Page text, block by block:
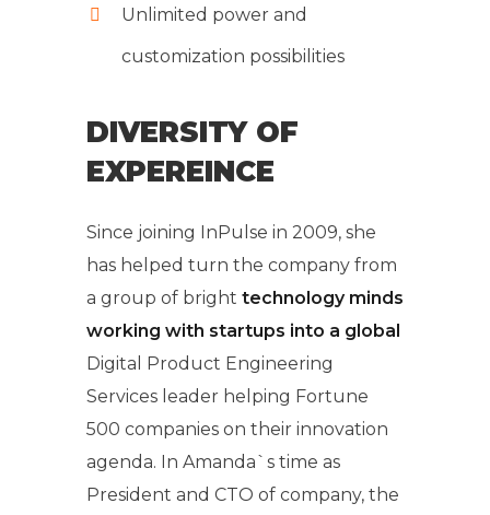
Unlimited power and
customization possibilities
DIVERSITY OF
EXPEREINCE
Since joining InPulse in 2009, she
has helped turn the company from
a group of bright technology minds
working with startups into a global
Digital Product Engineering
Services leader helping Fortune
500 companies on their innovation
agenda. In Amanda`s time as
President and CTO of company, the